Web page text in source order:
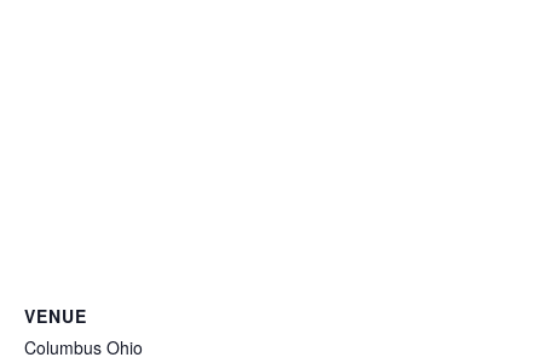
VENUE
Columbus Ohio